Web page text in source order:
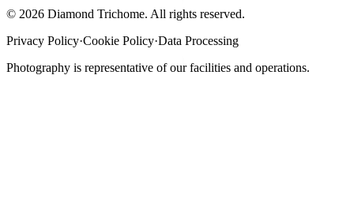
© 2026 Diamond Trichome. All rights reserved.
Privacy Policy·Cookie Policy·Data Processing
Photography is representative of our facilities and operations.